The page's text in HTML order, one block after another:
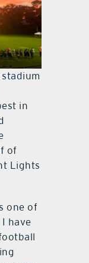
in
of
Lights
one of
have